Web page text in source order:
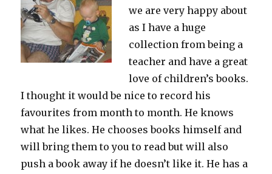
we are very happy about
as I have a huge
collection from being a
teacher and have a great
love of children’s books.
I thought it would be nice to record his
favourites from month to month. He knows
what he likes. He chooses books himself and
will bring them to you to read but will also
push a book away if he doesn’t like it. He has a